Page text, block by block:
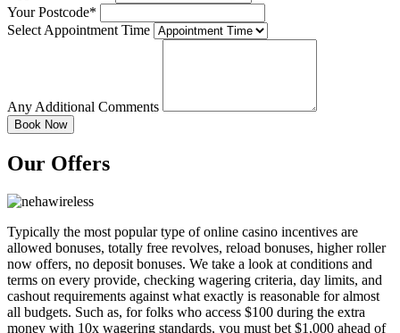
Your Postcode*
Select Appointment Time
Any Additional Comments
Our Offers
Typically the most popular type of online casino incentives are
allowed bonuses, totally free revolves, reload bonuses, higher roller
now offers, no deposit bonuses. We take a look at conditions and
terms on every provide, checking wagering criteria, day limits, and
cashout requirements against what exactly is reasonable for almost
all budgets. Such as, for folks who access $100 during the extra
money with 10x wagering standards, you must bet $1,000 ahead of